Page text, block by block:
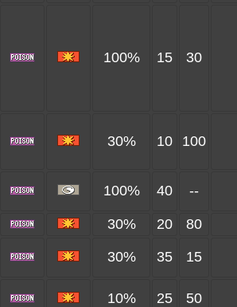
100% 15 30
30% 10 100
100% 40 --
30% 20 80
30% 35 15
10% 25 50